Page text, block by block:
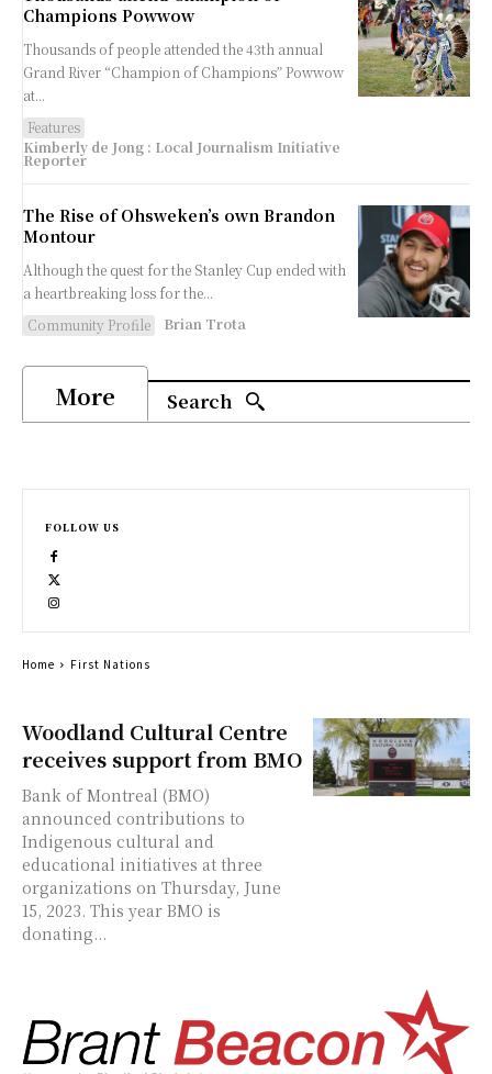
Champions Powwow
Thousands of people attended the 43th annual
Grand River “Champion of Champions” Powwow
at...
Features
Kimberly de Jong : Local Journalism Initiative
Reporter
The Rise of Ohsweken’s own Brandon
Montour
Although the quest for the Stanley Cup ended with
a heartbreaking loss for the...
Community Profile
Brian Trota
More Search
Woodland Cultural Centre
receives support from BMO
Bank of Montreal (BMO)
announced contributions to
Indigenous cultural and
educational initiatives at three
organizations on Thursday, June
15, 2023. This year BMO is
donating...
FOLLOW US
Home First Nations